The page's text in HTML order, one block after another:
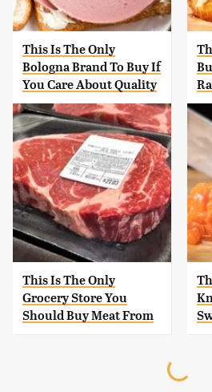
This Is The Only
Bologna Brand To Buy If
You Care About Quality
This Is The Only
Grocery Store You
Should Buy Meat From